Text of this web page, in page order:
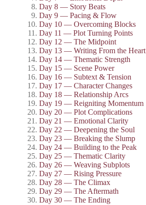
Day 8 — Story Beats
Day 9 — Pacing & Flow
Day 10 — Overcoming Blocks
Day 11 — Plot Turning Points
Day 12 — The Midpoint
Day 13 — Writing From the Heart
Day 14 — Thematic Strength
Day 15 — Scene Power
Day 16 — Subtext & Tension
Day 17 — Character Changes
Day 18 — Relationship Arcs
Day 19 — Reigniting Momentum
Day 20 — Plot Complications
Day 21 — Emotional Clarity
Day 22 — Deepening the Soul
Day 23 — Breaking the Slump
Day 24 — Building to the Peak
Day 25 — Thematic Clarity
Day 26 — Weaving Subplots
Day 27 — Rising Pressure
Day 28 — The Climax
Day 29 — The Aftermath
Day 30 — The Ending